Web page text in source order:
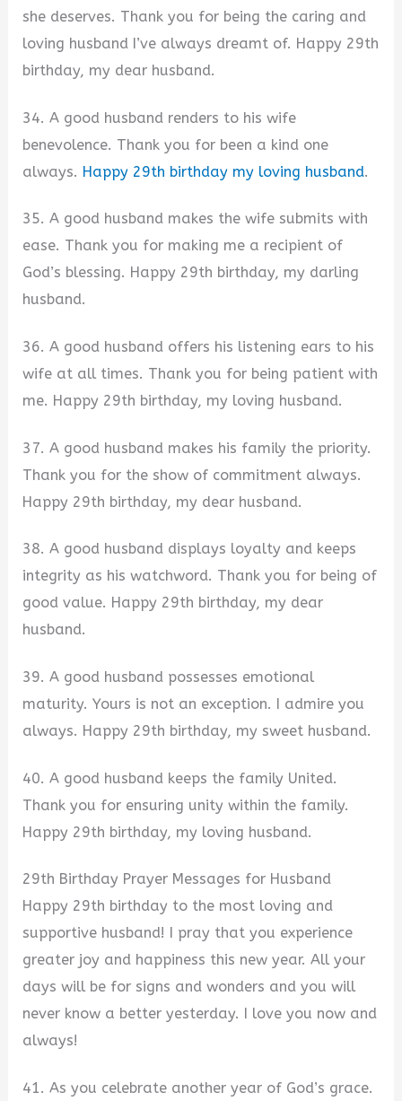
she deserves. Thank you for being the caring and
loving husband I’ve always dreamt of. Happy 29th
birthday, my dear husband.
34. A good husband renders to his wife
benevolence. Thank you for been a kind one
always. Happy 29th birthday my loving husband.
35. A good husband makes the wife submits with
ease. Thank you for making me a recipient of
God’s blessing. Happy 29th birthday, my darling
husband.
36. A good husband offers his listening ears to his
wife at all times. Thank you for being patient with
me. Happy 29th birthday, my loving husband.
37. A good husband makes his family the priority.
Thank you for the show of commitment always.
Happy 29th birthday, my dear husband.
38. A good husband displays loyalty and keeps
integrity as his watchword. Thank you for being of
good value. Happy 29th birthday, my dear
husband.
39. A good husband possesses emotional
maturity. Yours is not an exception. I admire you
always. Happy 29th birthday, my sweet husband.
40. A good husband keeps the family United.
Thank you for ensuring unity within the family.
Happy 29th birthday, my loving husband.
29th Birthday Prayer Messages for Husband
Happy 29th birthday to the most loving and
supportive husband! I pray that you experience
greater joy and happiness this new year. All your
days will be for signs and wonders and you will
never know a better yesterday. I love you now and
always!
41. As you celebrate another year of God’s grace.